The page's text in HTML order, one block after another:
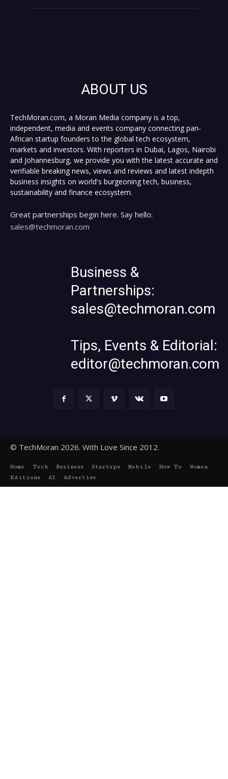
ABOUT US
TechMoran.com, a Moran Media company is a top,
independent, media and events company connecting pan-
African startup founders to the global tech ecosystem,
markets and investors. With reporters in Dubai, Lagos, Nairobi
and Johannesburg, we provide you with the latest accurate and
verifiable breaking news, views and reviews and latest indepth
business insights on world's burgeoning tech, business,
sustainability and finance ecosystem.
Great partnerships begin here. Say hello:
sales@techmoran.com
Business &
Partnerships:
sales@techmoran.com
Tips, Events & Editorial:
editor@techmoran.com
© TechMoran 2026. With Love Since 2012.
Home Tech Business Startups Mobile How To
Women
Editions
AI Advertise